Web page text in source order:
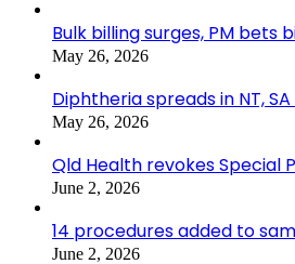
Bulk billing surges, PM bets
May 26, 2026
Diphtheria spreads in NT,
May 26, 2026
Qld Health revokes Special
June 2, 2026
14 procedures added to
June 2, 2026